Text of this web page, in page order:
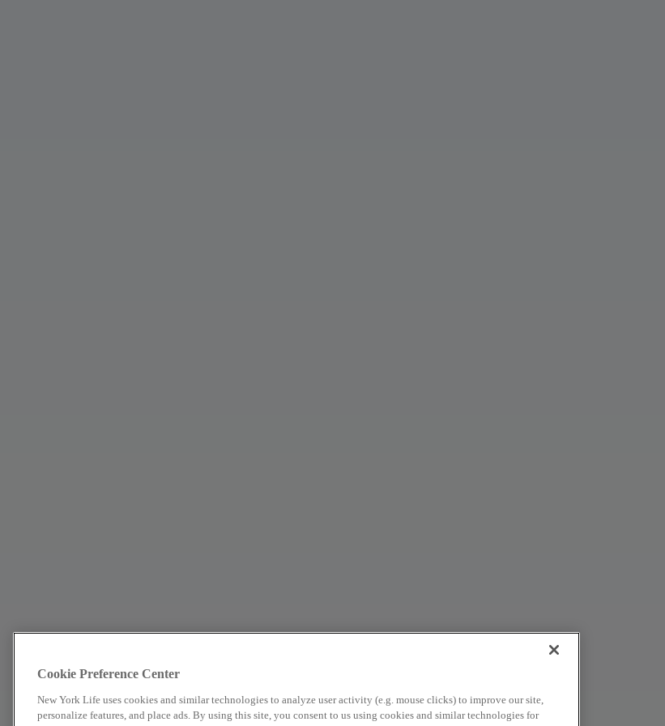
Cookie Preference Center
New York Life uses cookies and similar technologies to analyze user activity (e.g. mouse clicks) to improve our site,
personalize features, and place ads. By using this site, you consent to us using cookies and similar technologies for